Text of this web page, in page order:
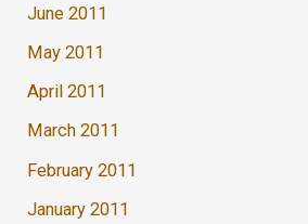
June 2011
May 2011
April 2011
March 2011
February 2011
January 2011